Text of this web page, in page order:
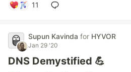
11
Supun Kavinda for HYVOR
Jan 29 '20
DNS Demystified 💪